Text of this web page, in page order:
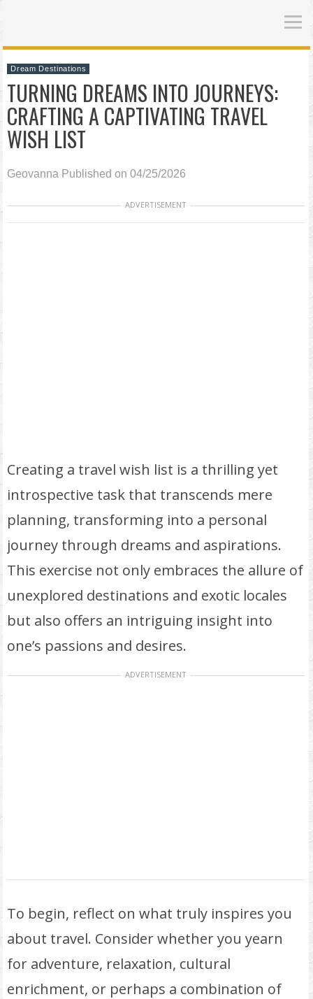
Dream Destinations
TURNING DREAMS INTO JOURNEYS:
CRAFTING A CAPTIVATING TRAVEL
WISH LIST
Geovanna Published on 04/25/2026
ADVERTISEMENT
Creating a travel wish list is a thrilling yet
introspective task that transcends mere
planning, transforming into a personal
journey through dreams and aspirations.
This exercise not only embraces the allure of
unexplored destinations and exotic locales
but also offers an intriguing insight into
one’s passions and desires.
ADVERTISEMENT
To begin, reflect on what truly inspires you
about travel. Consider whether you yearn
for adventure, relaxation, cultural
enrichment, or perhaps a combination of